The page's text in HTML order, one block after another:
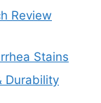
Review
Stains
Durability